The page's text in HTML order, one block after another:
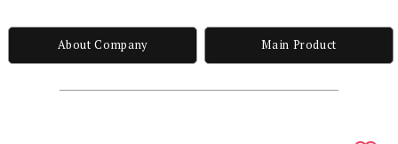
About Company Main Product